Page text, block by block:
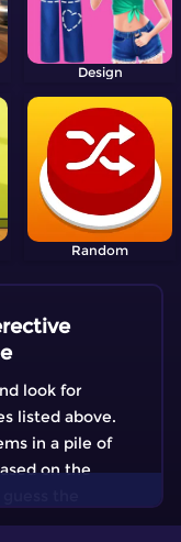
Design
Random
look for
listed above.
in a pile of
on the
the
false one.